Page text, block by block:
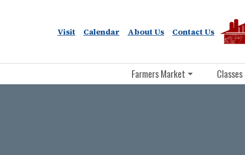
Visit Calendar About Us Contact Us
Farmers Market Classes